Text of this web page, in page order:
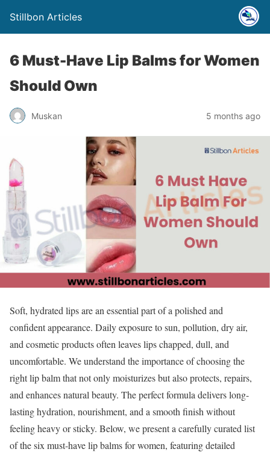
Stillbon Articles
6 Must-Have Lip Balms for Women
Should Own
Muskan 5 months ago
Soft, hydrated lips are an essential part of a polished and
confident appearance. Daily exposure to sun, pollution, dry air,
and cosmetic products often leaves lips chapped, dull, and
uncomfortable. We understand the importance of choosing the
right lip balm that not only moisturizes but also protects, repairs,
and enhances natural beauty. The perfect formula delivers long-
lasting hydration, nourishment, and a smooth finish without
feeling heavy or sticky. Below, we present a carefully curated list
of the six must-have lip balms for women, featuring detailed